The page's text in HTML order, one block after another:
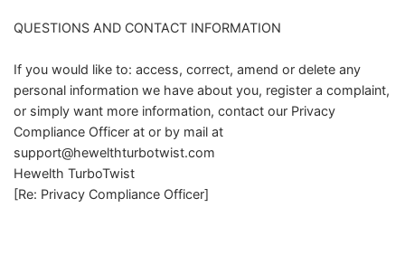
QUESTIONS AND CONTACT INFORMATION
If you would like to: access, correct, amend or delete any
personal information we have about you, register a complaint,
or simply want more information, contact our Privacy
Compliance Officer at or by mail at
support@hewelthturbotwist.com
Hewelth TurboTwist
[Re: Privacy Compliance Officer]